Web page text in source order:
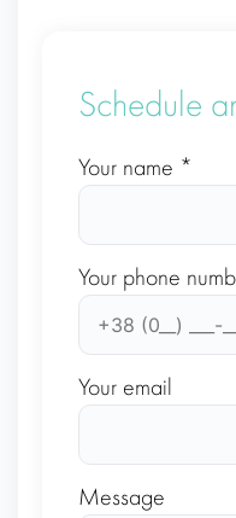
Schedule
Your name *
Your phone
Your email
Message